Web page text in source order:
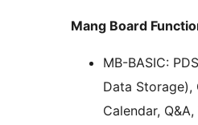
Mang Board
MB-BASIC:
Data Storage),
Calendar,